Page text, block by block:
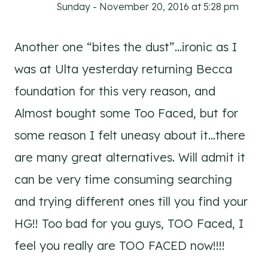
Sunday - November 20, 2016 at 5:28 pm
Another one “bites the dust”…ironic as I
was at Ulta yesterday returning Becca
foundation for this very reason, and
Almost bought some Too Faced, but for
some reason I felt uneasy about it…there
are many great alternatives. Will admit it
can be very time consuming searching
and trying different ones till you find your
HG!! Too bad for you guys, TOO Faced, I
feel you really are TOO FACED now!!!!